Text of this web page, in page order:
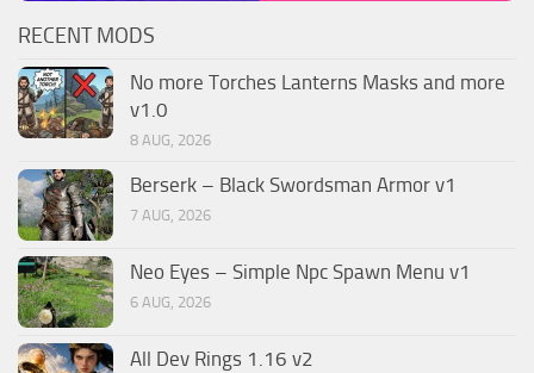
RECENT MODS
No more Torches Lanterns Masks and more
v1.0
8 AUG, 2026
Berserk – Black Swordsman Armor v1
7 AUG, 2026
Neo Eyes – Simple Npc Spawn Menu v1
6 AUG, 2026
All Dev Rings 1.16 v2